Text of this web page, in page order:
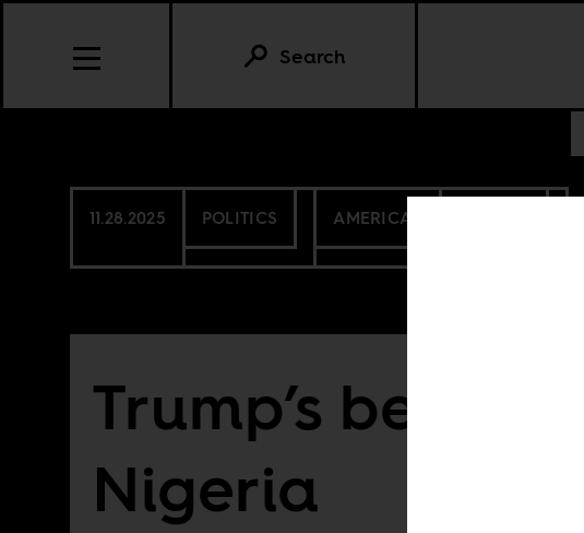
Search
11.28.2025 POLITICS AMERICAS
Trump’s beef with
Nigeria